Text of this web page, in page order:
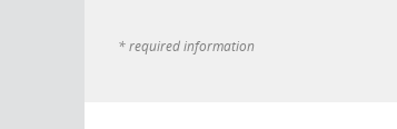
* required information